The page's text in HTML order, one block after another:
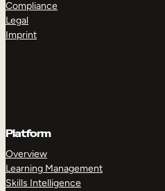
Compliance
Legal
Imprint
Platform
Overview
Learning Management
Skills Intelligence